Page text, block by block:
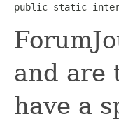
public static
and are
have a